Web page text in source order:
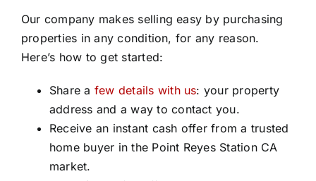
Our company makes selling easy by purchasing
properties in any condition, for any reason.
Here’s how to get started:
Share a few details with us: your property
address and a way to contact you.
Receive an instant cash offer from a trusted
home buyer in the Point Reyes Station CA
market.